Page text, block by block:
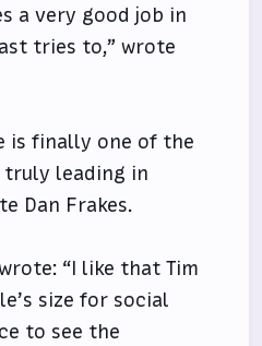
a very good job in
tries to,” wrote
is finally one of the
truly leading in
Dan Frakes.
“I like that Tim
size for social
to see the